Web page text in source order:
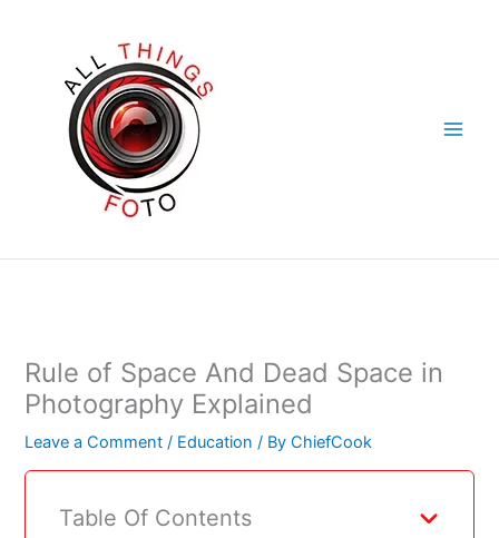
Rule of Space And Dead Space in
Photography Explained
Leave a Comment / Education / ByChiefCook
Table Of Contents